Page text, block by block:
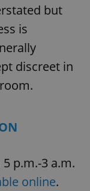
but
is
discreet in
p.m.-3 a.m.
online.